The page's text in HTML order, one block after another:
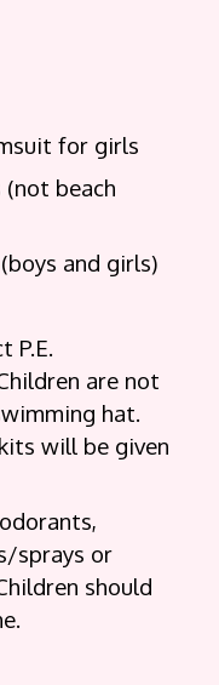
for girls
beach
and girls)
P.E.
are not
hat.
will be given
sprays or
should